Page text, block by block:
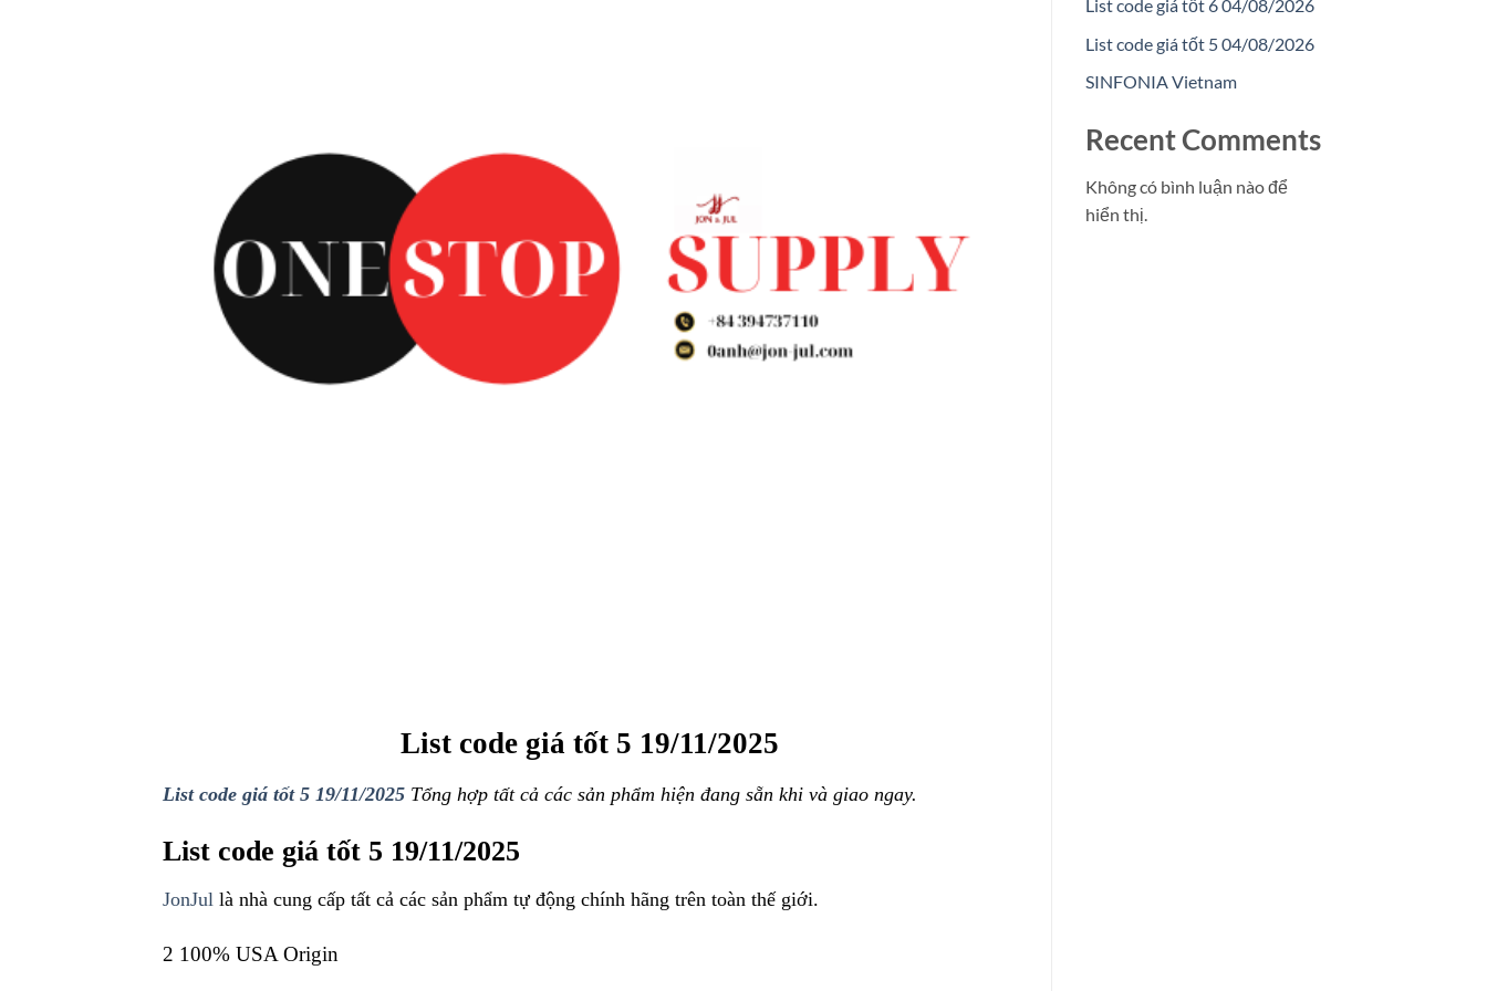
List code giá tốt 5 19/11/2025
List code giá tốt 5 19/11/2025 Tổng hợp tất cả các sản phẩm hiện đang sẵn khi và giao ngay.
List code giá tốt 5 19/11/2025
JonJul là nhà cung cấp tất cả các sản phẩm tự động chính hãng trên toàn thế giới.
2 100% USA Origin
List code giá tốt 6 04/08/2026
List code giá tốt 5 04/08/2026
SINFONIA Vietnam
Recent Comments
Không có bình luận nào để
hiển thị.